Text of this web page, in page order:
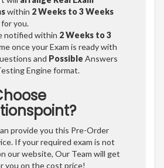
within 2 Weeks to 3 Weeks
you.
notified within 2 Weeks to 3
once your Exam is ready with
and Possible Answers
Engine format.
provide you this Pre-Order
If your required exam is not
our website, Our Team will get
you on the cost price!